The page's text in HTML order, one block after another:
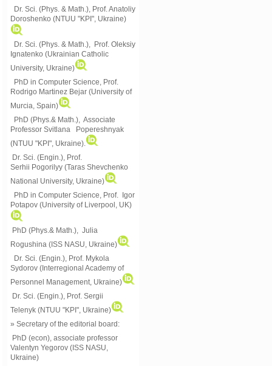
Dr. Sci. (Phys. & Math.), Prof. Anatoliy
Doroshenko (NTUU "KPI", Ukraine)
Dr. Sci. (Phys. & Math.), Prof. Oleksiy
Ignatenko (Ukrainian Catholic
University, Ukraine)
PhD in Computer Science, Prof.
Rodrigo Martinez Bejar (University of
Murcia, Spain)
PhD (Phys.& Math.), Associate
Professor Svitlana Popereshnyak
(NTUU "KPI", Ukraine)
Dr. Sci. (Engin.), Prof.
Serhii Pogorilyy (Taras Shevchenko
National University, Ukraine)
PhD in Computer Science, Prof. Igor
Potapov (University of Liverpool, UK)
PhD (Phys.& Math.), Julia
Rogushina (ISS NASU, Ukraine)
Dr. Sci. (Engin.), Prof. Mykola
Sydorov (Interregional Academy of
Personnel Management, Ukraine)
Dr. Sci. (Engin.), Prof. Sergii
Telenyk (NTUU "KPI", Ukraine)
» Secretary of the editorial board:
PhD (econ), associate professor
Valentyn Yegorov (ISS NASU,
Ukraine)